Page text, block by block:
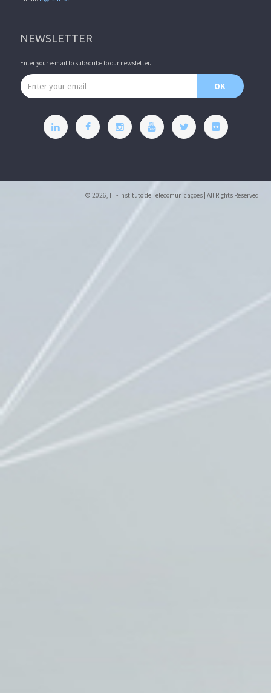
NEWSLETTER
Enter your e-mail to subscribe to our newsletter.
Email address
OK
© 2026, IT - Instituto de Telecomunicações | All Rights Reserved